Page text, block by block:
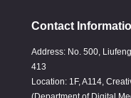
Contact
Address: No. 500,
413
Location: 1F, A114,